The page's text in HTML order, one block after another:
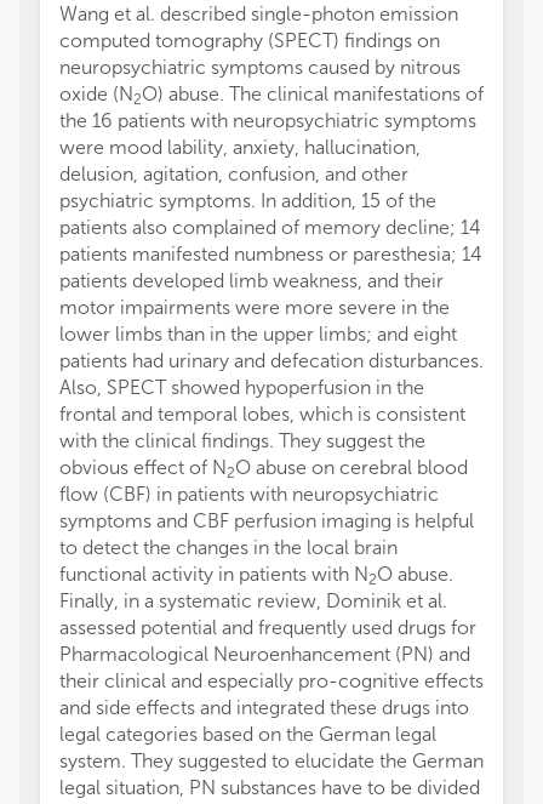
Wang et al. described single-photon emission
computed tomography (SPECT) findings on
neuropsychiatric symptoms caused by nitrous
oxide (N2O) abuse. The clinical manifestations of
the 16 patients with neuropsychiatric symptoms
were mood lability, anxiety, hallucination,
delusion, agitation, confusion, and other
psychiatric symptoms. In addition, 15 of the
patients also complained of memory decline; 14
patients manifested numbness or paresthesia; 14
patients developed limb weakness, and their
motor impairments were more severe in the
lower limbs than in the upper limbs; and eight
patients had urinary and defecation disturbances.
Also, SPECT showed hypoperfusion in the
frontal and temporal lobes, which is consistent
with the clinical findings. They suggest the
obvious effect of N2O abuse on cerebral blood
flow (CBF) in patients with neuropsychiatric
symptoms and CBF perfusion imaging is helpful
to detect the changes in the local brain
functional activity in patients with N2O abuse.
Finally, in a systematic review, Dominik et al.
assessed potential and frequently used drugs for
Pharmacological Neuroenhancement (PN) and
their clinical and especially pro-cognitive effects
and side effects and integrated these drugs into
legal categories based on the German legal
system. They suggested to elucidate the German
legal situation, PN substances have to be divided